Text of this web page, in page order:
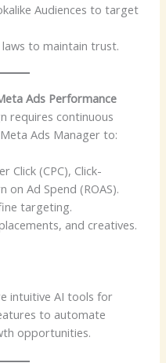
Audiences to target
to maintain trust.
Ads Performance
requires continuous
Ads Manager to:
Click (CPC), Click-
on Ad Spend (ROAS).
targeting.
and creatives.
intuitive AI tools for
to automate
opportunities.